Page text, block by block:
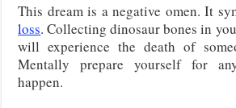
This dream is a negative omen. It
loss. Collecting dinosaur bones in
will experience the death of
Mentally prepare yourself for
happen.